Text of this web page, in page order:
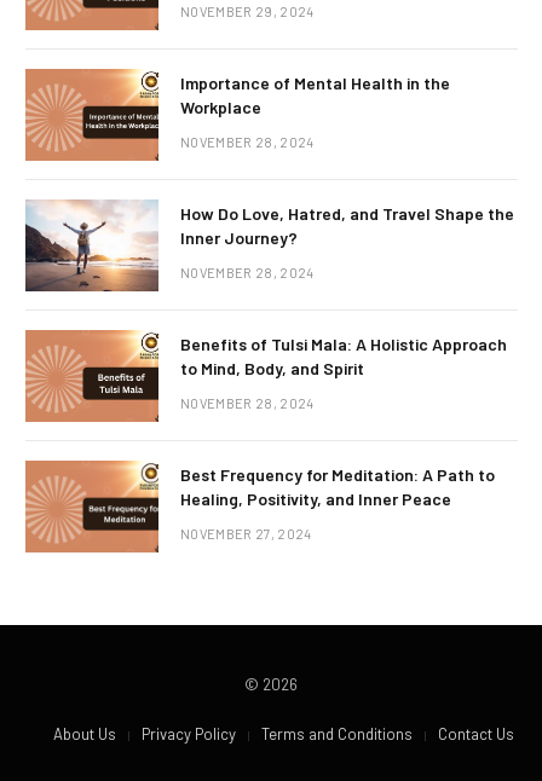
NOVEMBER 29, 2024
Importance of Mental Health in the
Workplace
NOVEMBER 28, 2024
How Do Love, Hatred, and Travel Shape the
Inner Journey?
NOVEMBER 28, 2024
Benefits of Tulsi Mala: A Holistic Approach
to Mind, Body, and Spirit
NOVEMBER 28, 2024
Best Frequency for Meditation: A Path to
Healing, Positivity, and Inner Peace
NOVEMBER 27, 2024
© 2026
About Us Privacy Policy Terms and Conditions Contact Us